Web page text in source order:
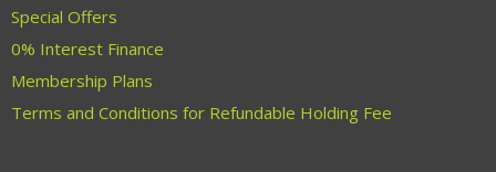
Special Offers
0% Interest Finance
Membership Plans
Terms and Conditions for Refundable Holding Fee